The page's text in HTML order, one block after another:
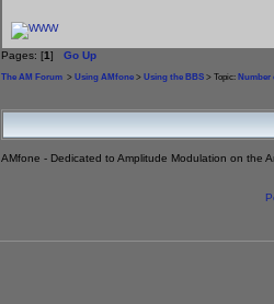
Pages: [1] Go Up
The AM Forum > Using AMfone > Using the BBS > Topic: Number
AMfone - Dedicated to Amplitude Modulation on the